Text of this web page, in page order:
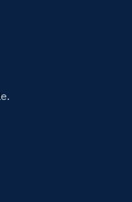
generations,
Each
by skilled
and finishing, the
is a labor of love
creations. This age-